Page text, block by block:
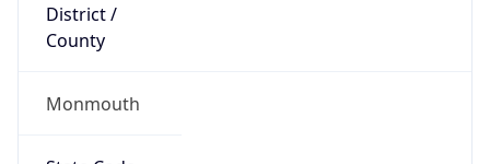
District /
County
Monmouth